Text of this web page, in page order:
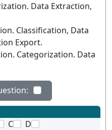
Data Extraction,
Classification, Data
Export.
Categorization. Data
C D